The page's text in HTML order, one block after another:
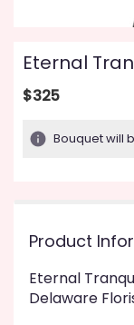
Eternal
$325
Bouquet will
Product
Eternal
Delaware